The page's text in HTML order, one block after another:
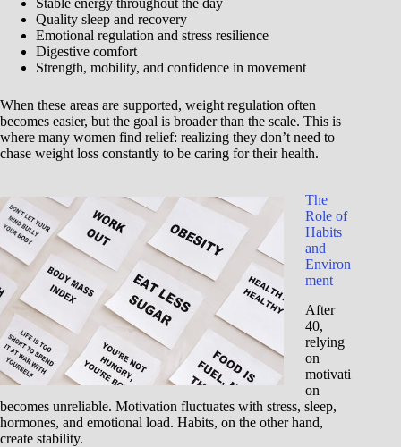
Stable energy throughout the day
Quality sleep and recovery
Emotional regulation and stress resilience
Digestive comfort
Strength, mobility, and confidence in movement
When these areas are supported, weight regulation often
becomes easier, but the goal is broader than the scale. This is
where many women find relief: realizing they don’t need to
chase weight loss constantly to be caring for their health.
The
Role of
Habits
and
Environ
ment
After
40,
relying
on
motivati
on
becomes unreliable. Motivation fluctuates with stress, sleep,
hormones, and emotional load. Habits, on the other hand,
create stability.